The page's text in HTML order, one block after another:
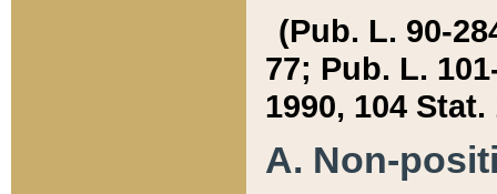
(Pub. L. 90-
77; Pub. L.
1990, 104 Stat.
A. Non-